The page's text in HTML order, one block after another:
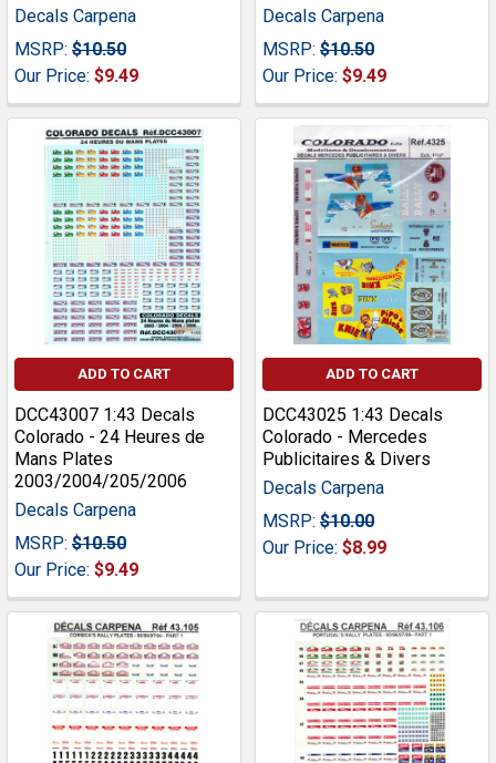
Decals Carpena
MSRP: $10.50
Our Price: $9.49
Decals Carpena
MSRP: $10.50
Our Price: $9.49
ADD TO CART
DCC43007 1:43 Decals
Colorado - 24 Heures de
Mans Plates
2003/2004/205/2006
Decals Carpena
MSRP: $10.50
Our Price: $9.49
ADD TO CART
DCC43025 1:43 Decals
Colorado - Mercedes
Publicitaires & Divers
Decals Carpena
MSRP: $10.00
Our Price: $8.99